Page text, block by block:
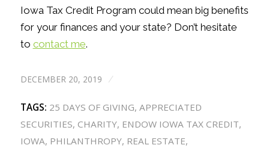
Iowa Tax Credit Program could mean big benefits
for your finances and your state? Don’t hesitate
to contact me.
DECEMBER 20, 2019 /
TAGS: 25 DAYS OF GIVING, APPRECIATED
SECURITIES, CHARITY, ENDOW IOWA TAX CREDIT,
IOWA, PHILANTHROPY, REAL ESTATE,